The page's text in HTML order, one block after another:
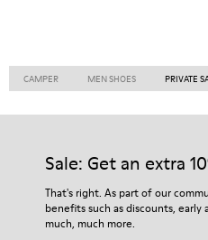
CAMPER MEN SHOES PRIVATE
Sale: Get an extra
That's right. As part of our
benefits such as discounts, early
much, much more.